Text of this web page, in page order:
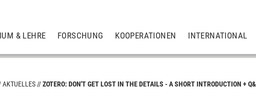
& LEHRE FORSCHUNG KOOPERATIONEN INTERNATIONAL
AKTUELLES ZOTERO: DON'T GET LOST IN THE DETAILS - A SHORT INTRODUCTION +